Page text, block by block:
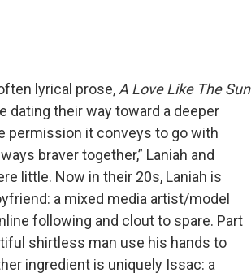
lyrical prose, A Love Like The Sun
dating their way toward a deeper
permission it conveys to go with
braver together,” Laniah and
little. Now in their 20s, Laniah is
a mixed media artist/model
following and clout to spare. Part
shirtless man use his hands to
ingredient is uniquely Issac: a